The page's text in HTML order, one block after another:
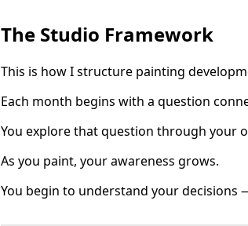
The Studio Framework
This is how I structure painting
Each month begins with a question
You explore that question through your
As you paint, your awareness grows.
You begin to understand your decisions